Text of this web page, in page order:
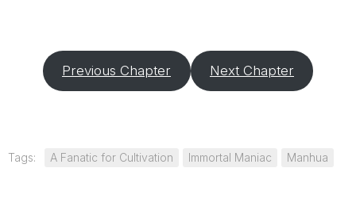
Previous Chapter Next Chapter
Tags: A Fanatic for Cultivation Immortal Maniac Manhua